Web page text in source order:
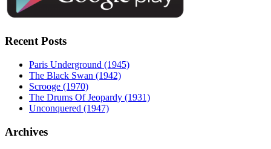
Recent Posts
Paris Underground (1945)
The Black Swan (1942)
Scrooge (1970)
The Drums Of Jeopardy (1931)
Unconquered (1947)
Archives